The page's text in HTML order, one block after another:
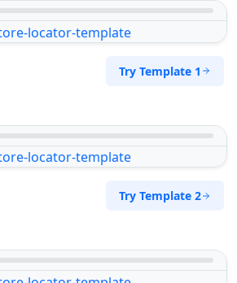
Try Template 1
Try Template 2